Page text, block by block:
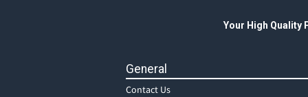
Your High Quality
General
Contact Us